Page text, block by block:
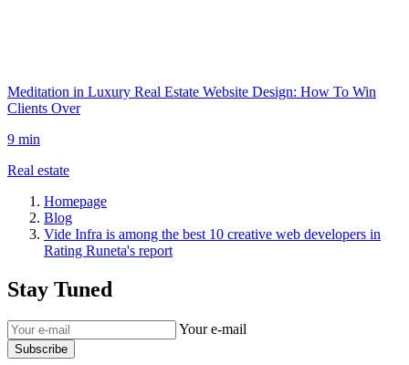
Meditation in Luxury Real Estate Website Design: How To Win
Clients Over
9 min
Real estate
Homepage
Blog
Vide Infra is among the best 10 creative web developers in
Rating Runeta's report
Stay Tuned
Your e-mail
Subscribe